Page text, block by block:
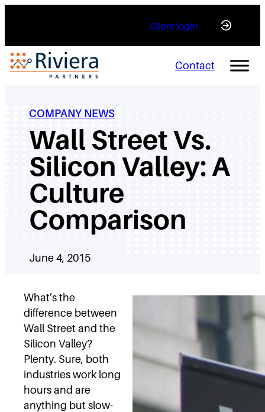
Client login
Contact
COMPANY NEWS
Wall Street Vs.
Silicon Valley: A
Culture
Comparison
June 4, 2015
What’s the
difference between
Wall Street and the
Silicon Valley?
Plenty. Sure, both
industries work long
hours and are
anything but slow-